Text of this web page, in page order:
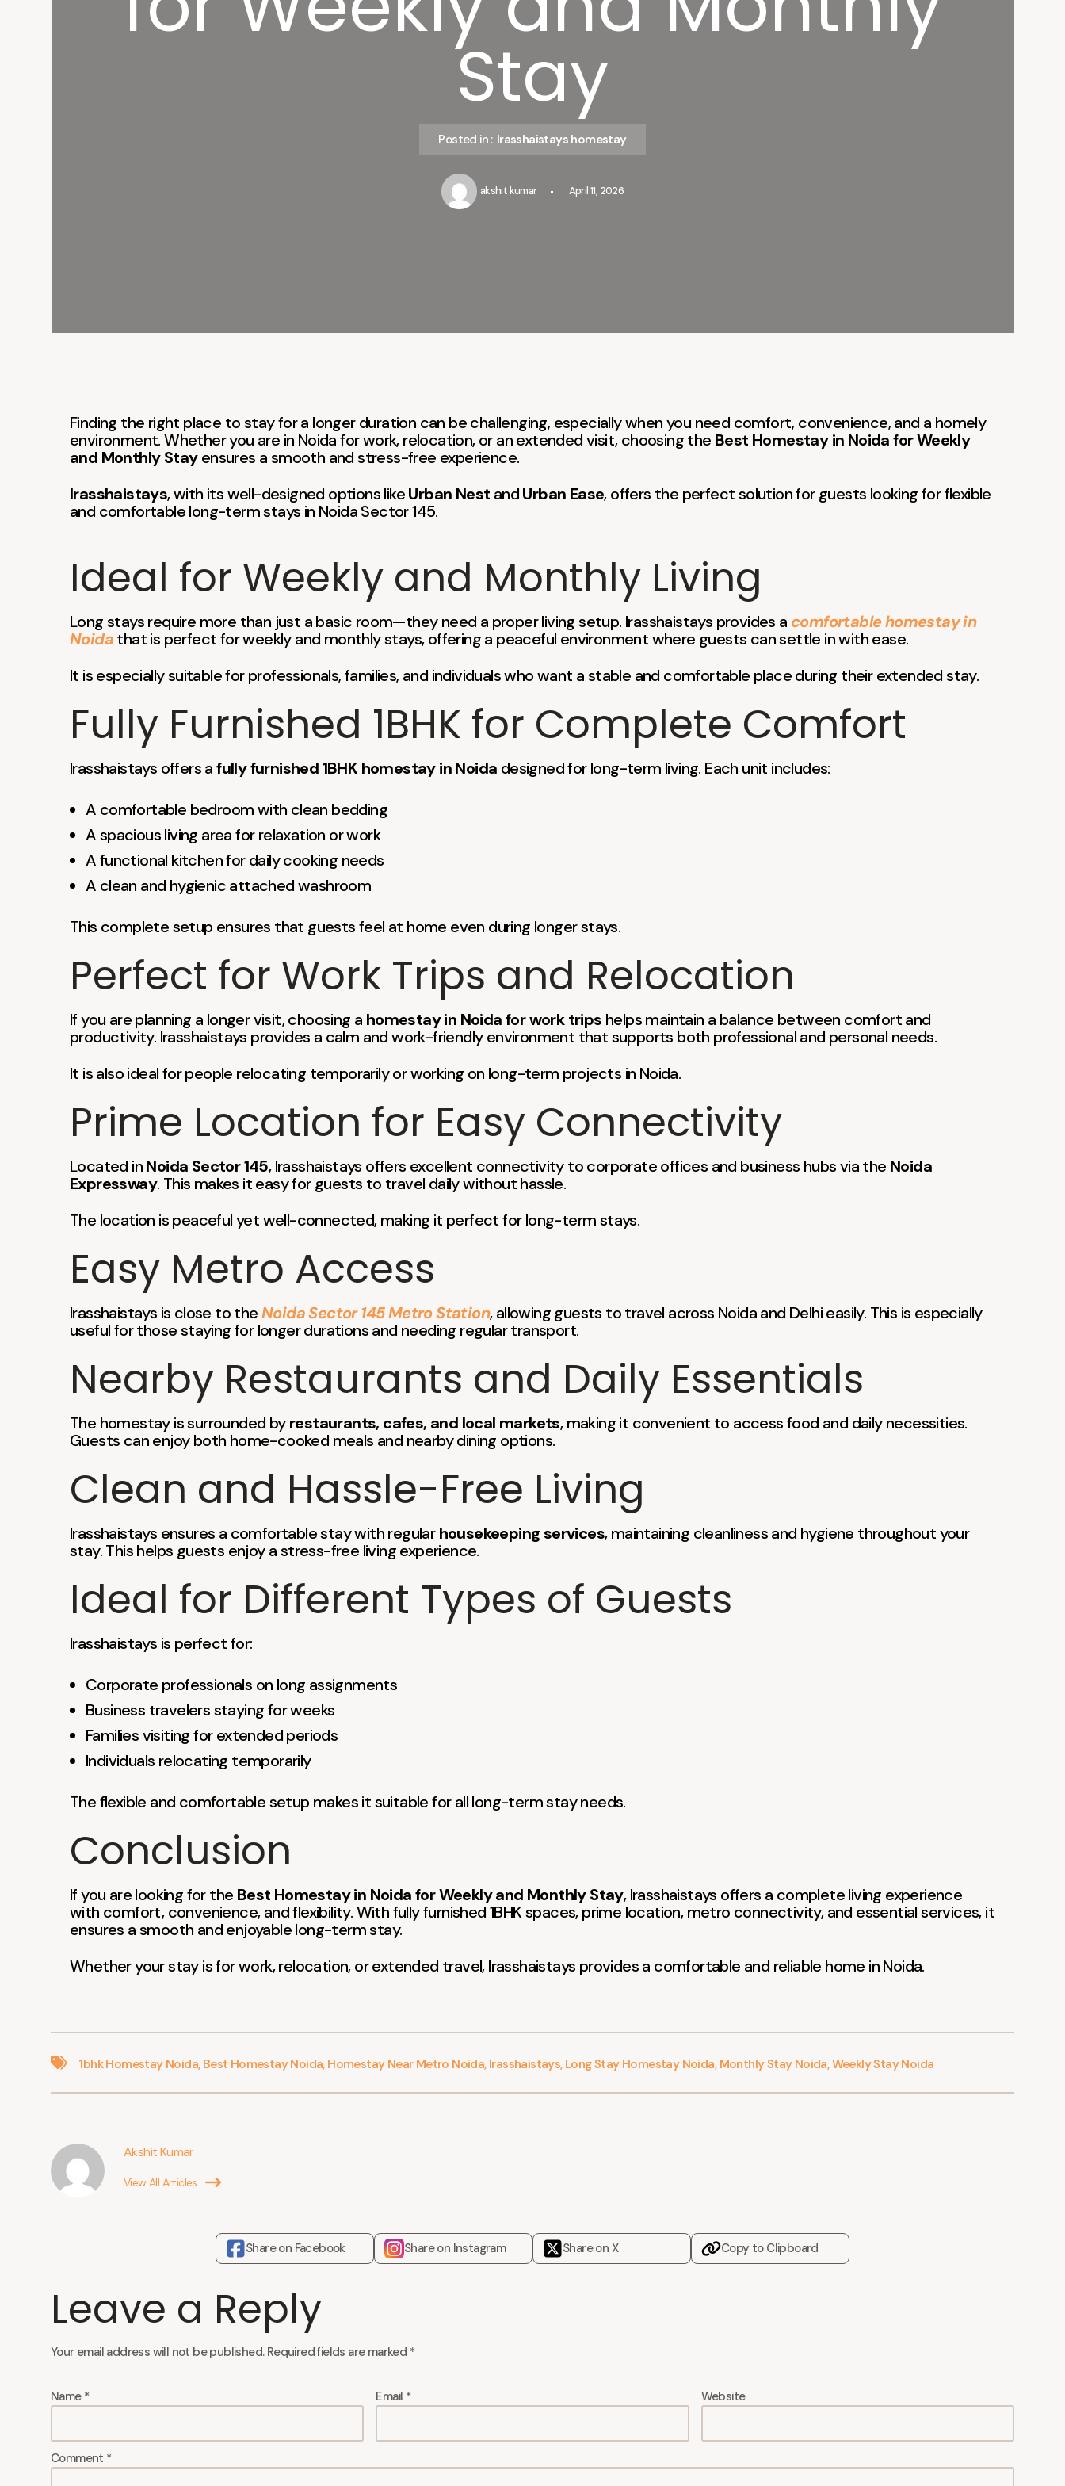
Stay
Posted in : Irasshaistays homestay
akshit kumar April 11, 2026
Finding the right place to stay for a longer duration can be challenging, especially when you need comfort, convenience, and a homely
environment. Whether you are in Noida for work, relocation, or an extended visit, choosing the Best Homestay in Noida for Weekly
and Monthly Stayensures a smooth and stress-free experience.
Irasshaistays, with its well-designed options likeUrban Nest andUrban Ease, offers the perfect solution for guests looking for flexible
and comfortable long-term stays in Noida Sector 145.
Ideal for Weekly and Monthly Living
Long stays require more than just a basic room—they need a proper living setup. Irasshaistays provides a comfortable homestay in
Noidathat is perfect for weekly and monthly stays, offering a peaceful environment where guests can settle in with ease.
It is especially suitable for professionals, families, and individuals who want a stable and comfortable place during their extended stay.
Fully Furnished 1BHK for Complete Comfort
Irasshaistays offers afully furnished 1BHK homestay in Noida designed for long-term living. Each unit includes:
A comfortable bedroom with clean bedding
A spacious living area for relaxation or work
A functional kitchen for daily cooking needs
A clean and hygienic attached washroom
This complete setup ensures that guests feel at home even during longer stays.
Perfect for Work Trips and Relocation
If you are planning a longer visit, choosing a homestay in Noida for work trips helps maintain a balance between comfort and
productivity. Irasshaistays provides a calm and work-friendly environment that supports both professional and personal needs.
It is also ideal for people relocating temporarily or working on long-term projects in Noida.
Prime Location for Easy Connectivity
Located inNoida Sector 145, Irasshaistays offers excellent connectivity to corporate offices and business hubs via the Noida
Expressway. This makes it easy for guests to travel daily without hassle.
The location is peaceful yet well-connected, making it perfect for long-term stays.
Easy Metro Access
Irasshaistays is close to theNoida Sector 145 Metro Station, allowing guests to travel across Noida and Delhi easily. This is especially
useful for those staying for longer durations and needing regular transport.
Nearby Restaurants and Daily Essentials
The homestay is surrounded byrestaurants, cafes, and local markets, making it convenient to access food and daily necessities.
Guests can enjoy both home-cooked meals and nearby dining options.
Clean and Hassle-Free Living
Irasshaistays ensures a comfortable stay with regularhousekeeping services, maintaining cleanliness and hygiene throughout your
stay. This helps guests enjoy a stress-free living experience.
Ideal for Different Types of Guests
Irasshaistays is perfect for:
Corporate professionals on long assignments
Business travelers staying for weeks
Families visiting for extended periods
Individuals relocating temporarily
The flexible and comfortable setup makes it suitable for all long-term stay needs.
Conclusion
If you are looking for the Best Homestay in Noida for Weekly and Monthly Stay, Irasshaistays offers a complete living experience
with comfort, convenience, and flexibility. With fully furnished 1BHK spaces, prime location, metro connectivity, and essential services, it
ensures a smooth and enjoyable long-term stay.
Whether your stay is for work, relocation, or extended travel, Irasshaistays provides a comfortable and reliable home in Noida.
1bhk Homestay Noida, Best Homestay Noida, Homestay Near Metro Noida, Irasshaistays, Long Stay Homestay Noida, Monthly Stay Noida,Weekly Stay Noida
Akshit Kumar
View All Articles
Share on Facebook Share on Instagram Share on X Copy to Clipboard
Leave a Reply
Your email address will not be published. Required fields are marked *
Name * Email * Website
Comment *